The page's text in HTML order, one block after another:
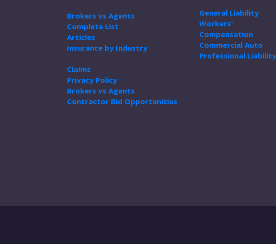
Brokers vs Agents
Complete List
Articles
Insurance by Industry
Claims
Privacy Policy
Brokers vs Agents
Contractor Bid Opportunities
General Liability
Workers'
Compensation
Commercial Auto
Professional Liability